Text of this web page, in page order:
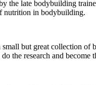
the late bodybuilding
nutrition in bodybuilding.
but great collection
the research and become